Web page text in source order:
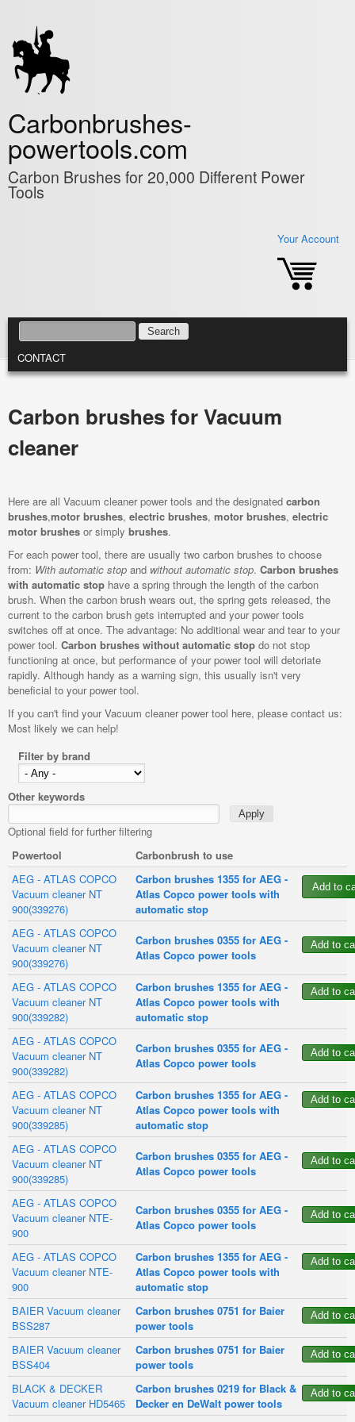
Carbonbrushes-
powertools.com
Carbon Brushes for 20,000 Different Power
Tools
Your Account
SEARCH FORM
SEARCH
MAIN MENU
CONTACT
Carbon brushes for Vacuum
cleaner
Here are all Vacuum cleaner power tools and the designated carbon
brushes,motor brushes, electric brushes, motor brushes, electric
motor brushes or simply brushes.
For each power tool, there are usually two carbon brushes to choose
from: With automatic stop and without automatic stop. Carbon brushes
with automatic stop have a spring through the length of the carbon
brush. When the carbon brush wears out, the spring gets released, the
current to the carbon brush gets interrupted and your power tools
switches off at once. The advantage: No additional wear and tear to your
power tool. Carbon brushes without automatic stop do not stop
functioning at once, but performance of your power tool will detoriate
rapidly. Although handy as a warning sign, this usually isn't very
beneficial to your power tool.
If you can't find your Vacuum cleaner power tool here, please contact us:
Most likely we can help!
Filter by brand
Other keywords
Optional field for further filtering
Powertool
Carbonbrush to use
AEG - ATLAS COPCO
Vacuum cleaner NT
900(339276)
Carbon brushes 1355 for AEG -
Atlas Copco power tools with
automatic stop
AEG - ATLAS COPCO
Vacuum cleaner NT
900(339276)
Carbon brushes 0355 for AEG -
Atlas Copco power tools
AEG - ATLAS COPCO
Vacuum cleaner NT
900(339282)
Carbon brushes 1355 for AEG -
Atlas Copco power tools with
automatic stop
AEG - ATLAS COPCO
Vacuum cleaner NT
900(339282)
Carbon brushes 0355 for AEG -
Atlas Copco power tools
AEG - ATLAS COPCO
Vacuum cleaner NT
900(339285)
Carbon brushes 1355 for AEG -
Atlas Copco power tools with
automatic stop
AEG - ATLAS COPCO
Vacuum cleaner NT
900(339285)
Carbon brushes 0355 for AEG -
Atlas Copco power tools
AEG - ATLAS COPCO
Vacuum cleaner NTE-
900
Carbon brushes 0355 for AEG -
Atlas Copco power tools
AEG - ATLAS COPCO
Vacuum cleaner NTE-
900
Carbon brushes 1355 for AEG -
Atlas Copco power tools with
automatic stop
BAIER Vacuum cleaner
BSS287
Carbon brushes 0751 for Baier
power tools
BAIER Vacuum cleaner
BSS404
Carbon brushes 0751 for Baier
power tools
BLACK & DECKER
Vacuum cleaner HD5465
Carbon brushes 0219 for Black &
Decker en DeWalt power tools